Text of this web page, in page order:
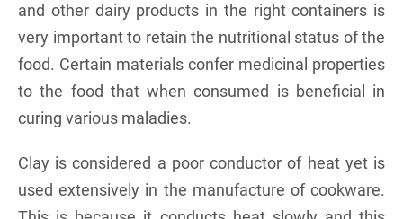
and other dairy products in the right containers is
very important to retain the nutritional status of the
food. Certain materials confer medicinal properties
to the food that when consumed is beneficial in
curing various maladies.
Clay is considered a poor conductor of heat yet is
used extensively in the manufacture of cookware.